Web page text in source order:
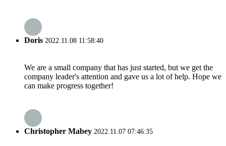
Doris 2022.11.08 11:58:40
We are a small company that has just started, but we get the
company leader's attention and gave us a lot of help. Hope we
can make progress together!
Christopher Mabey 2022.11.07 07:46:35